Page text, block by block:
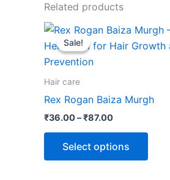
Related products
Sale!
Sale!
Hair care
Rex Rogan Baiza Murgh
₹36.00–₹87.00
Price
range:
₹36.00
Select options
This
The
be